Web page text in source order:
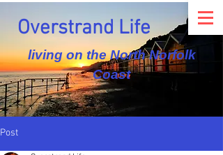
Overstrand Life
living on the North Norfolk
Coast
Post